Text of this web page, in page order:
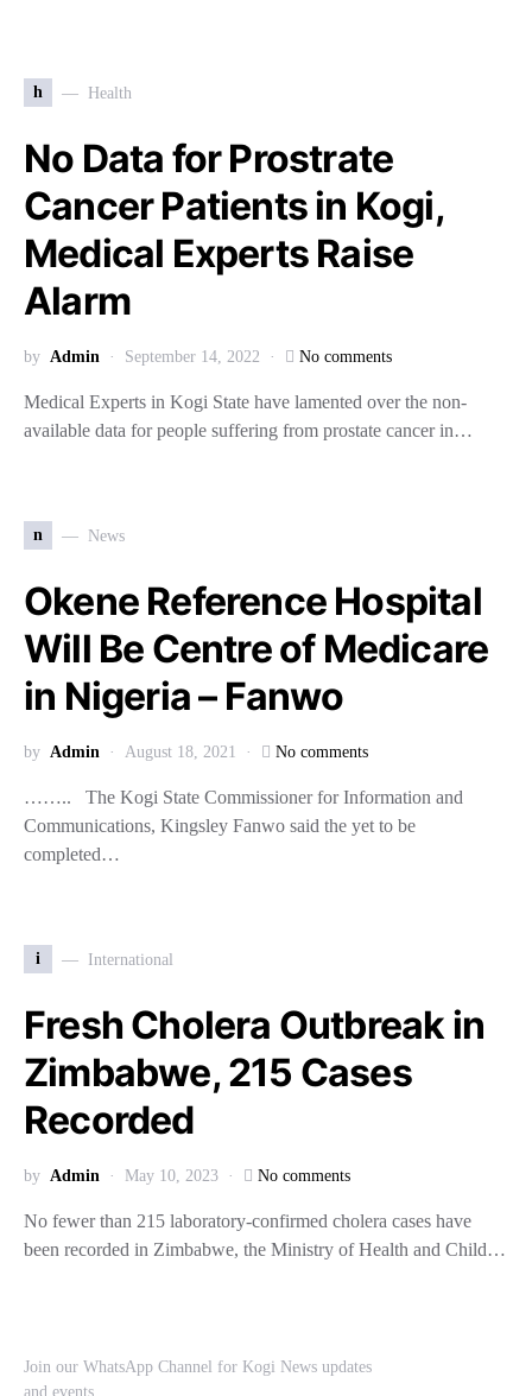
h Health
No Data for Prostrate
Cancer Patients in Kogi,
Medical Experts Raise
Alarm
by Admin September 14, 2022 No comments
Medical Experts in Kogi State have lamented over the non-
available data for people suffering from prostate cancer in…
n News
Okene Reference Hospital
Will Be Centre of Medicare
in Nigeria – Fanwo
by Admin August 18, 2021 No comments
…….. The Kogi State Commissioner for Information and
Communications, Kingsley Fanwo said the yet to be
completed…
i International
Fresh Cholera Outbreak in
Zimbabwe, 215 Cases
Recorded
by Admin May 10, 2023 No comments
No fewer than 215 laboratory-confirmed cholera cases have
been recorded in Zimbabwe, the Ministry of Health and Child…
Join our WhatsApp Channel for Kogi News updates
and events